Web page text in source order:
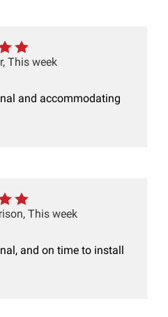
This week
and accommodating
This week
and on time to install